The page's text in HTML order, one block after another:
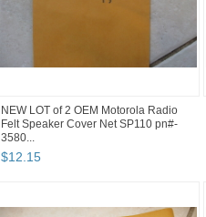
NEW LOT of 2 OEM Motorola Radio
Felt Speaker Cover Net SP110 pn#-
3580...
$12.15